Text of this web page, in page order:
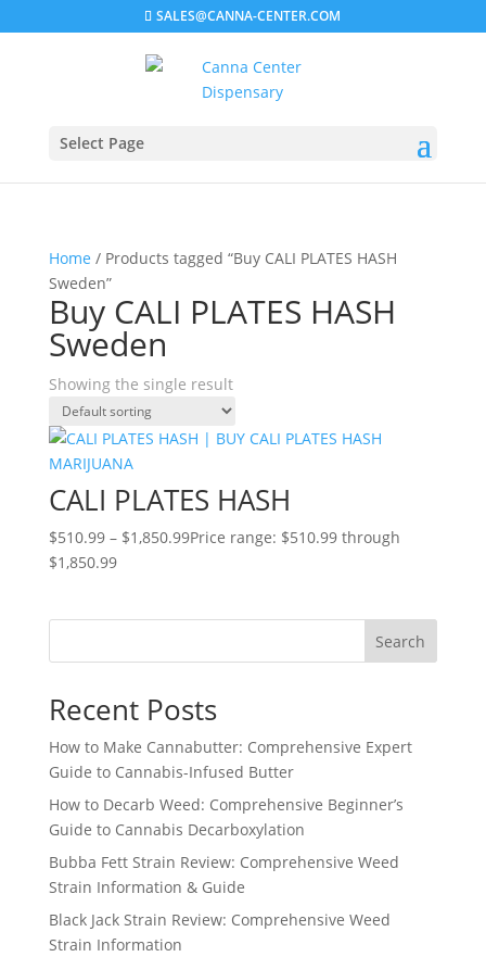
SALES@CANNA-CENTER.COM
Select Page
Home / Products tagged “Buy CALI PLATES HASH
Sweden”
Buy CALI PLATES HASH
Sweden
Showing the single result
CALI PLATES HASH
$510.99 – $1,850.99Price range: $510.99 through
$1,850.99
Search
Recent Posts
How to Make Cannabutter: Comprehensive Expert
Guide to Cannabis-Infused Butter
How to Decarb Weed: Comprehensive Beginner’s
Guide to Cannabis Decarboxylation
Bubba Fett Strain Review: Comprehensive Weed
Strain Information & Guide
Black Jack Strain Review: Comprehensive Weed
Strain Information